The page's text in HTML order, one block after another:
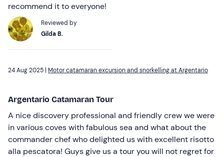
recommend it to everyone!
Reviewed by
Gilda B.
24 Aug 2025 | Motor catamaran excursion and snorkelling at Argentario
Argentario Catamaran Tour
A nice discovery professional and friendly crew we were
in various coves with fabulous sea and what about the
commander chef who delighted us with excellent risotto
alla pescatora! Guys give us a tour you will not regret for